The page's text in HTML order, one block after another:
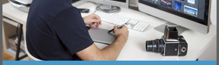
EDITING
ALBUMS
CORRECTIONS